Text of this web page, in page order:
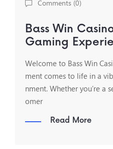
Comments (0)
Bass Win
Gaming
Welcome to Bass Win
ment comes to life in a
nment. Whether you’re a
omer
Read More